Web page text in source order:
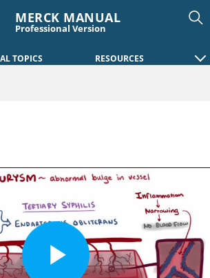
MERCK MANUAL
Professional Version
TOPICS RESOURCES